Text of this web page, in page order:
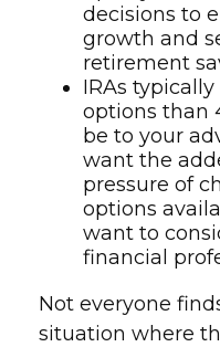
decisions to
growth and
retirement
IRAs
options than
be to your
want the
pressure of
options
want to
financial
Not everyone
situation where